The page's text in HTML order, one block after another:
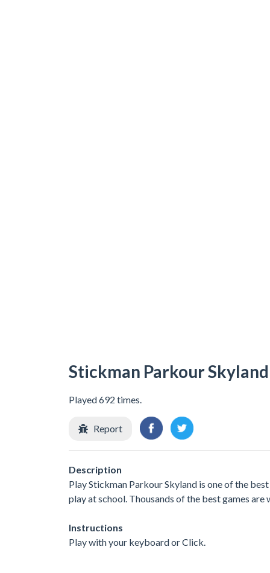
Stickman Parkour Skyland
Played 692 times.
Report
Description
Play Stickman Parkour Skyland is one of the
play at school. Thousands of the best games
Instructions
Play with your keyboard or Click.